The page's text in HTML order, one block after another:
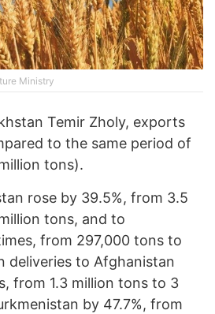
Ministry
Temir Zholy, exports
to the same period of
tons).
rose by 39.5%, from 3.5
tons, and to
from 297,000 tons to
deliveries to Afghanistan
from 1.3 million tons to 3
by 47.7%, from